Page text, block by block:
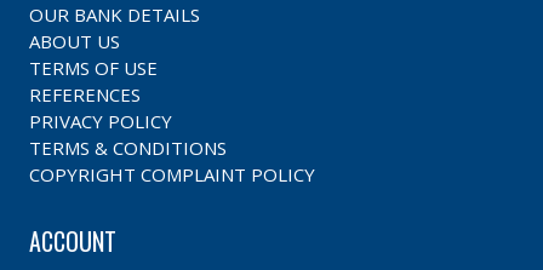
OUR BANK DETAILS
ABOUT US
TERMS OF USE
REFERENCES
PRIVACY POLICY
TERMS & CONDITIONS
COPYRIGHT COMPLAINT POLICY
ACCOUNT